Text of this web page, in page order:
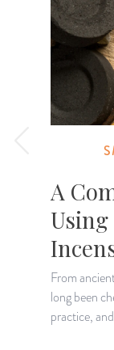
A
From
long been
practice,